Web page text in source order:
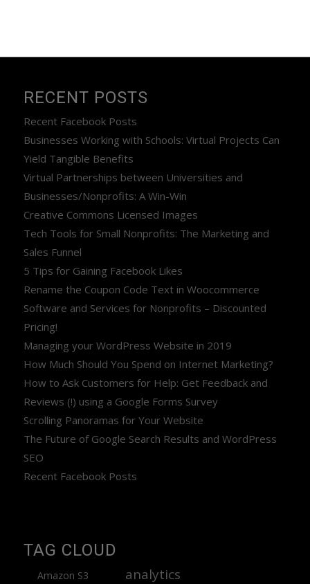
RECENT POSTS
Recent Facebook Posts
Businesses Working with Schools: Virtual Projects Can
Yield Tangible Benefits
Virtual Partnerships between Universities and
Businesses/Nonprofits: A Win-Win
Creative Commons Licensed Images
Tech Tools for Small Nonprofits: The Marketing and
Sales Funnel
5 Tips for Gaining Facebook Likes
Rename the Coupon Code Text in Woocommerce
Software and Services for Nonprofits – Discounted
Pricing!
Managing your WordPress Website in 2019
How Much Should You Spend on Internet Marketing?
How to Ask Customers for Help: Get Feedback and
Reviews (!) using a Google Forms Survey
Scrolling Panoramas for Your Website
The Future of Google Search Results and WordPress
SEO
Recent Facebook Posts
TAG CLOUD
Amazon S3
analytics